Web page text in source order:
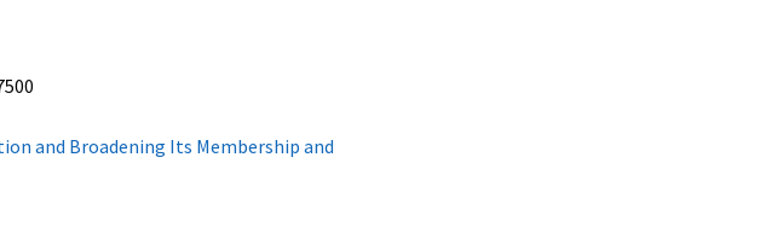
and Broadening Its Membership and